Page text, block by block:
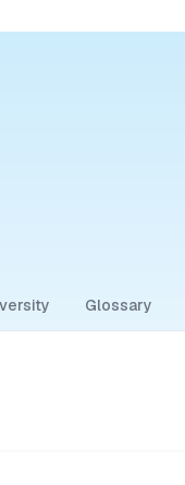
Glossary